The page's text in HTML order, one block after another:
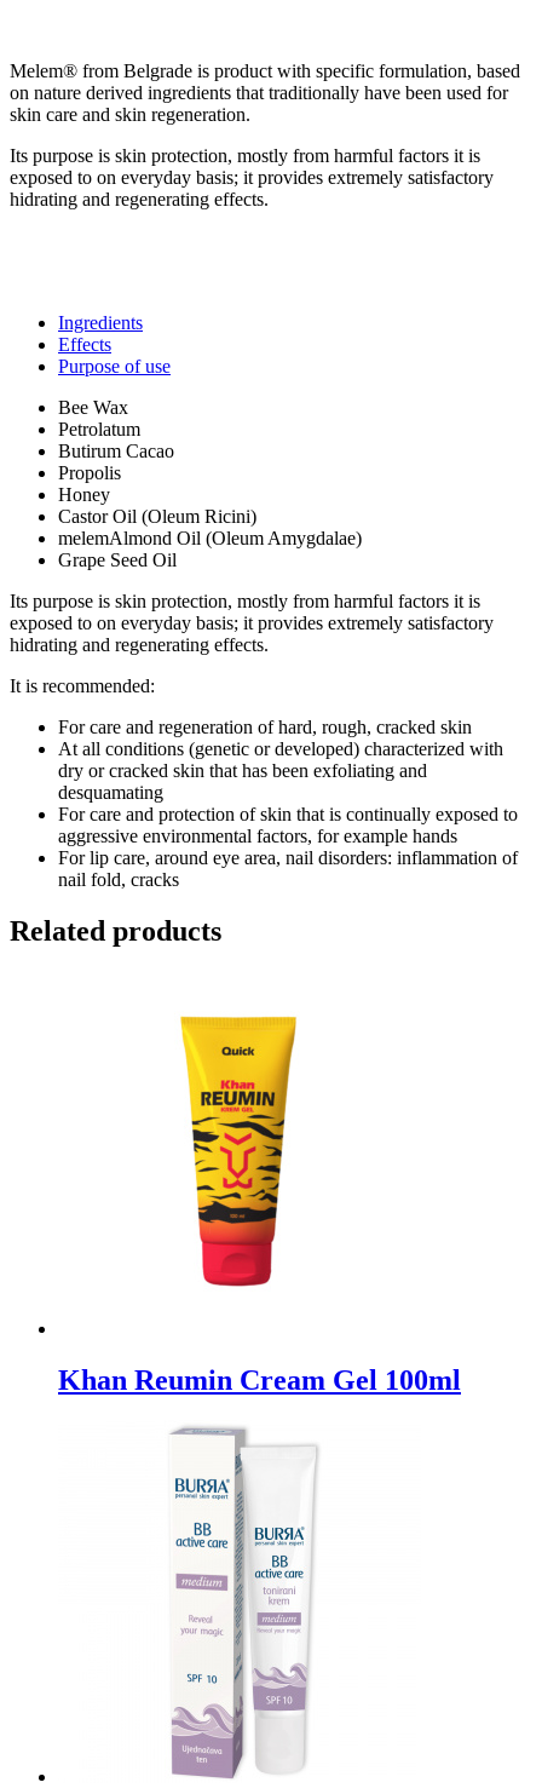
Melem® from Belgrade is product with specific formulation, based
on nature derived ingredients that traditionally have been used for
skin care and skin regeneration.
Its purpose is skin protection, mostly from harmful factors it is
exposed to on everyday basis; it provides extremely satisfactory
hidrating and regenerating effects.
Ingredients
Effects
Purpose of use
Bee Wax
Petrolatum
Butirum Cacao
Propolis
Honey
Castor Oil (Oleum Ricini)
melemAlmond Oil (Oleum Amygdalae)
Grape Seed Oil
Its purpose is skin protection, mostly from harmful factors it is
exposed to on everyday basis; it provides extremely satisfactory
hidrating and regenerating effects.
It is recommended:
For care and regeneration of hard, rough, cracked skin
At all conditions (genetic or developed) characterized with
dry or cracked skin that has been exfoliating and
desquamating
For care and protection of skin that is continually exposed to
aggressive environmental factors, for example hands
For lip care, around eye area, nail disorders: inflammation of
nail fold, cracks
Related products
Khan Reumin Cream Gel 100ml